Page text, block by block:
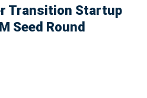
Transition Startup
Seed Round